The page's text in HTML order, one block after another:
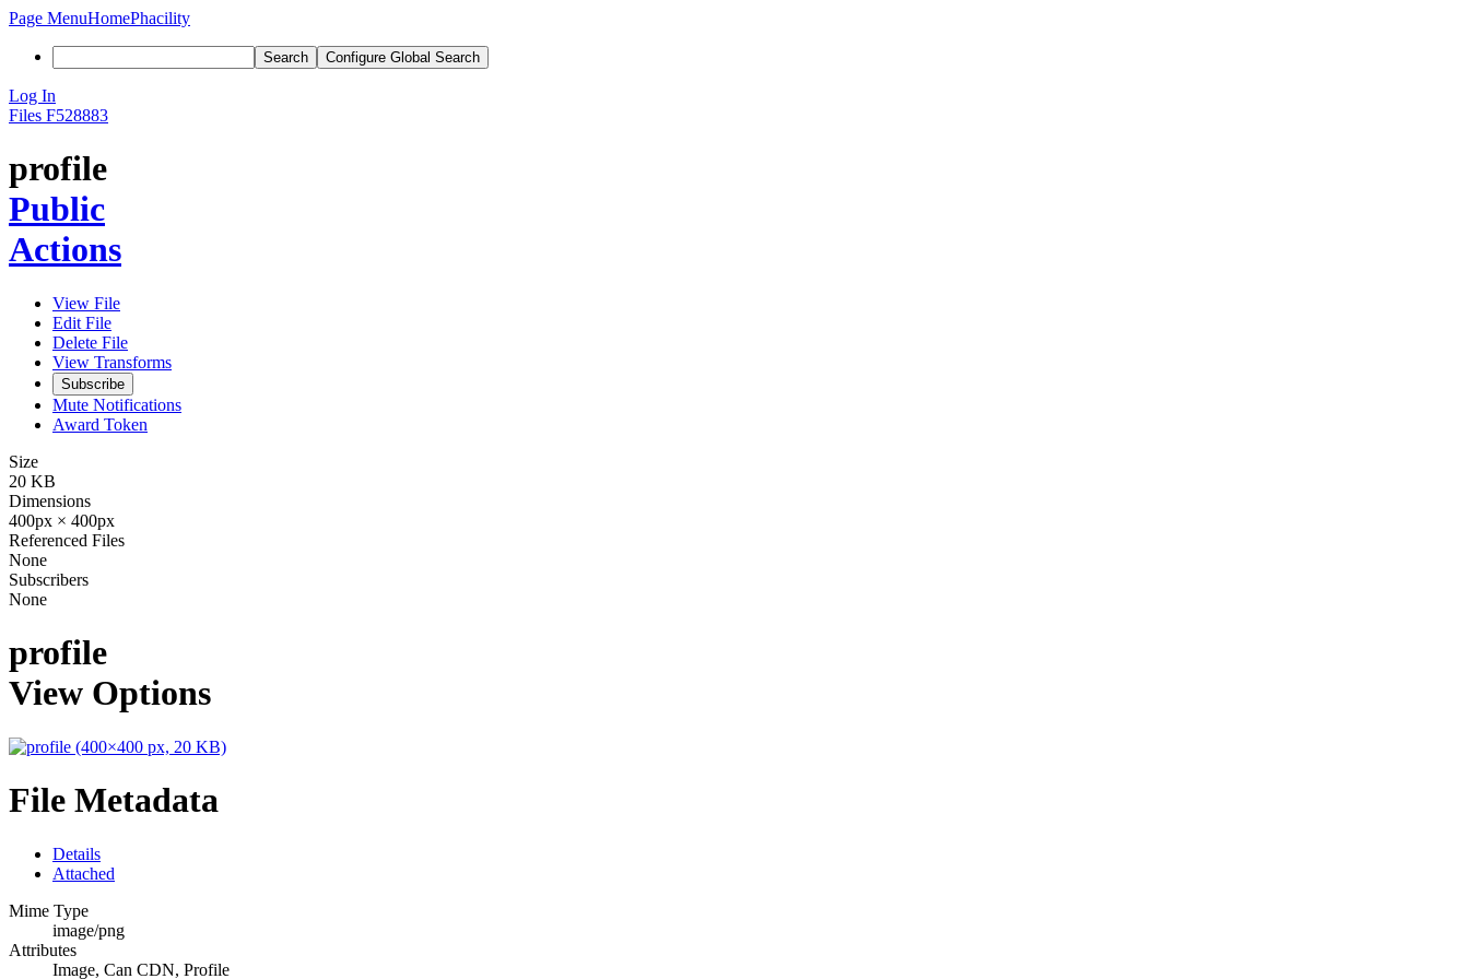
Page MenuHomePhacility
Search Configure Global Search
Log In
Files F528883
profile
Public
Actions
View File
Edit File
Delete File
View Transforms
Subscribe
Mute Notifications
Award Token
Size
20 KB
Dimensions
400px × 400px
Referenced Files
None
Subscribers
None
profile
View Options
File Metadata
Details
Attached
Mime Type
image/png
Attributes
Image, Can CDN, Profile